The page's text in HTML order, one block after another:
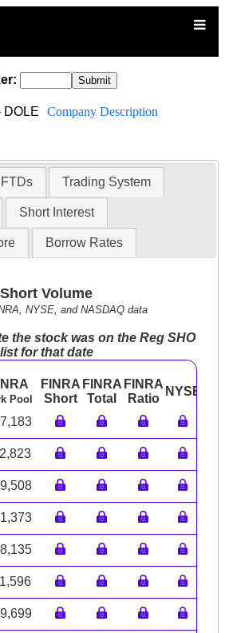
DOLE Company Description
FTDs Trading System
Short Interest
Borrow Rates
Short Volume
NYSE, and NASDAQ data
the stock was on the Reg SHO
list for that date
Pool
FINRA
Short
FINRA
Total
FINRA
Ratio
NYSE